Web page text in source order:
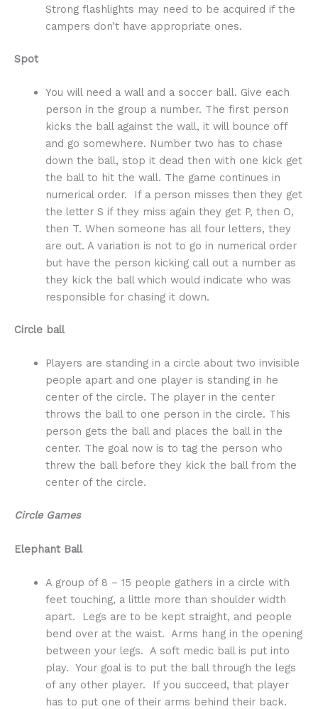
Strong flashlights may need to be acquired if the
campers don’t have appropriate ones.
Spot
You will need a wall and a soccer ball. Give each
person in the group a number. The first person
kicks the ball against the wall, it will bounce off
and go somewhere. Number two has to chase
down the ball, stop it dead then with one kick get
the ball to hit the wall. The game continues in
numerical order. If a person misses then they get
the letter S if they miss again they get P, then O,
then T. When someone has all four letters, they
are out. A variation is not to go in numerical order
but have the person kicking call out a number as
they kick the ball which would indicate who was
responsible for chasing it down.
Circle ball
Players are standing in a circle about two invisible
people apart and one player is standing in he
center of the circle. The player in the center
throws the ball to one person in the circle. This
person gets the ball and places the ball in the
center. The goal now is to tag the person who
threw the ball before they kick the ball from the
center of the circle.
Circle Games
Elephant Ball
A group of 8 – 15 people gathers in a circle with
feet touching, a little more than shoulder width
apart. Legs are to be kept straight, and people
bend over at the waist. Arms hang in the opening
between your legs. A soft medic ball is put into
play. Your goal is to put the ball through the legs
of any other player. If you succeed, that player
has to put one of their arms behind their back.